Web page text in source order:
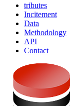
tributes
Incitement
Data
Methodology
API
Contact